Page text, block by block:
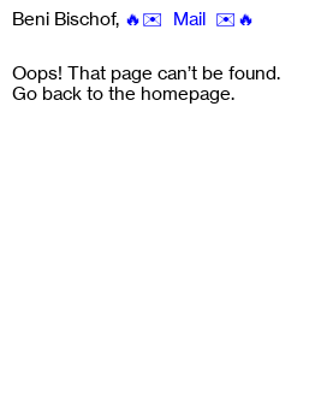
Beni Bischof, 🔥✉️ Mail ✉️🔥
Oops! That page can’t be found.
Go back to the homepage.